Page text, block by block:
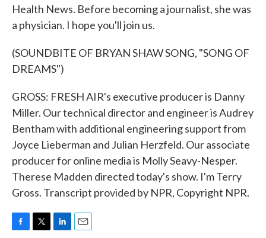
Health News. Before becoming a journalist, she was
a physician. I hope you'll join us.
(SOUNDBITE OF BRYAN SHAW SONG, "SONG OF
DREAMS")
GROSS: FRESH AIR's executive producer is Danny
Miller. Our technical director and engineer is Audrey
Bentham with additional engineering support from
Joyce Lieberman and Julian Herzfeld. Our associate
producer for online media is Molly Seavy-Nesper.
Therese Madden directed today's show. I'm Terry
Gross. Transcript provided by NPR, Copyright NPR.